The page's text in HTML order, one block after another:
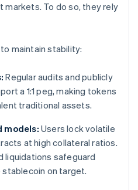
markets. To do so, they rely
maintain stability:
Regular audits and publicly
a 1:1 peg, making tokens
traditional assets.
models:Users lock volatile
at high collateral ratios.
liquidations safeguard
on target.